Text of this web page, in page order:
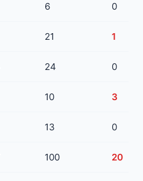
6 0
21 1
24 0
10 3
13 0
100 20